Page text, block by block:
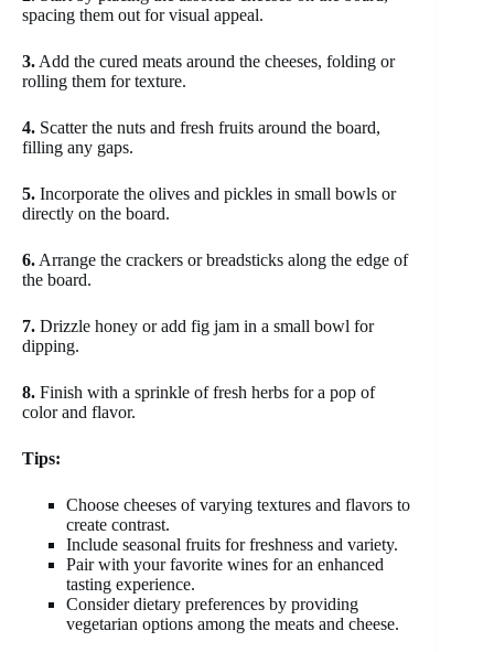
spacing them out for visual appeal.
3. Add the cured meats around the cheeses, folding or
rolling them for texture.
4. Scatter the nuts and fresh fruits around the board,
filling any gaps.
5. Incorporate the olives and pickles in small bowls or
directly on the board.
6. Arrange the crackers or breadsticks along the edge of
the board.
7. Drizzle honey or add fig jam in a small bowl for
dipping.
8. Finish with a sprinkle of fresh herbs for a pop of
color and flavor.
Tips:
Choose cheeses of varying textures and flavors to
create contrast.
Include seasonal fruits for freshness and variety.
Pair with your favorite wines for an enhanced
tasting experience.
Consider dietary preferences by providing
vegetarian options among the meats and cheese.